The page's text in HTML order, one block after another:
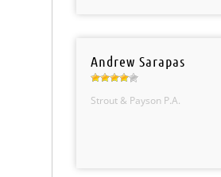
Andrew Sarapas
Strout & Payson P.A.